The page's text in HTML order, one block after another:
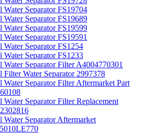
Water Separator FS19704
Water Separator FS19689
Water Separator FS19599
Water Separator FS19591
Water Separator FS1254
Water Separator FS1233
Water Separator Filter A4004770301
Filter Water Separator 2997378
Water Separator Filter Aftermarket Part
Water Separator Filter Replacement
Water Separator Aftermarket